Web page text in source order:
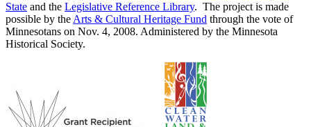
State and the Legislative Reference Library. The project is made
possible by the Arts & Cultural Heritage Fund through the vote of
Minnesotans on Nov. 4, 2008. Administered by the Minnesota
Historical Society.